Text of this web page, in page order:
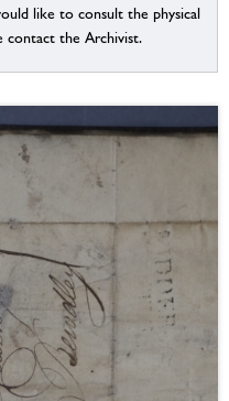
like to consult the physical
contact the Archivist.